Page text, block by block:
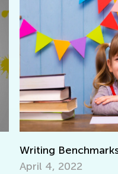
Interactive Math
Oct. 29, 2021